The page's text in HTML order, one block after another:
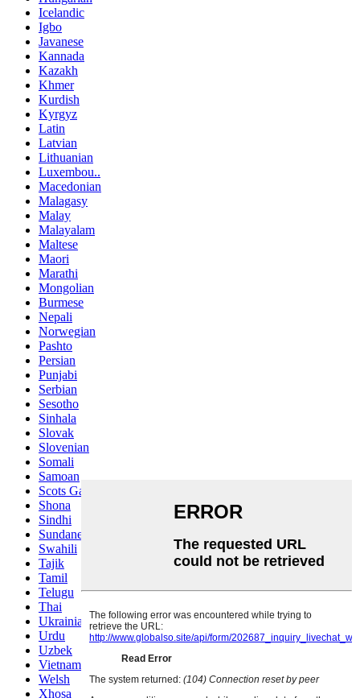
Icelandic
Igbo
Javanese
Kannada
Kazakh
Khmer
Kurdish
Kyrgyz
Latin
Latvian
Lithuanian
Luxembou..
Macedonian
Malagasy
Malay
Malayalam
Maltese
Maori
Marathi
Mongolian
Burmese
Nepali
Norwegian
Pashto
Persian
Punjabi
Serbian
Sesotho
Sinhala
Slovak
Slovenian
Somali
Samoan
Scots Gaelic
Shona
Sindhi
Sundanese
Swahili
Tajik
Tamil
Telugu
Thai
Ukrainian
Urdu
Uzbek
Vietnamese
Welsh
Xhosa